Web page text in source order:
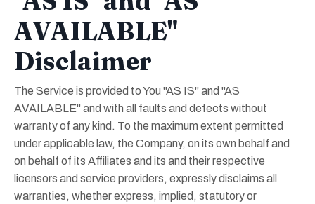
AVAILABLE"
Disclaimer
The Service is provided to You "AS IS" and "AS
AVAILABLE" and with all faults and defects without
warranty of any kind. To the maximum extent permitted
under applicable law, the Company, on its own behalf and
on behalf of its Affiliates and its and their respective
licensors and service providers, expressly disclaims all
warranties, whether express, implied, statutory or